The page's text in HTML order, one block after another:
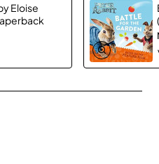
is stolen, it’s up to
to catch the thief and
of full-color images
Eloise